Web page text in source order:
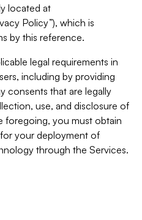
located at
Policy”), which is
by this reference.
legal requirements in
including by providing
consents that are legally
use, and disclosure of
foregoing, you must obtain
your deployment of
through the Services.